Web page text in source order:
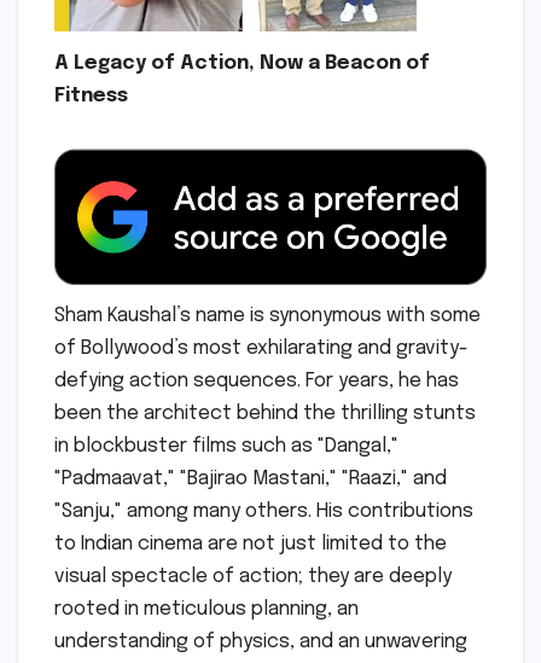
A Legacy of Action, Now a Beacon of
Fitness
Sham Kaushal’s name is synonymous with some
of Bollywood’s most exhilarating and gravity-
defying action sequences. For years, he has
been the architect behind the thrilling stunts
in blockbuster films such as "Dangal,"
"Padmaavat," "Bajirao Mastani," "Raazi," and
"Sanju," among many others. His contributions
to Indian cinema are not just limited to the
visual spectacle of action; they are deeply
rooted in meticulous planning, an
understanding of physics, and an unwavering